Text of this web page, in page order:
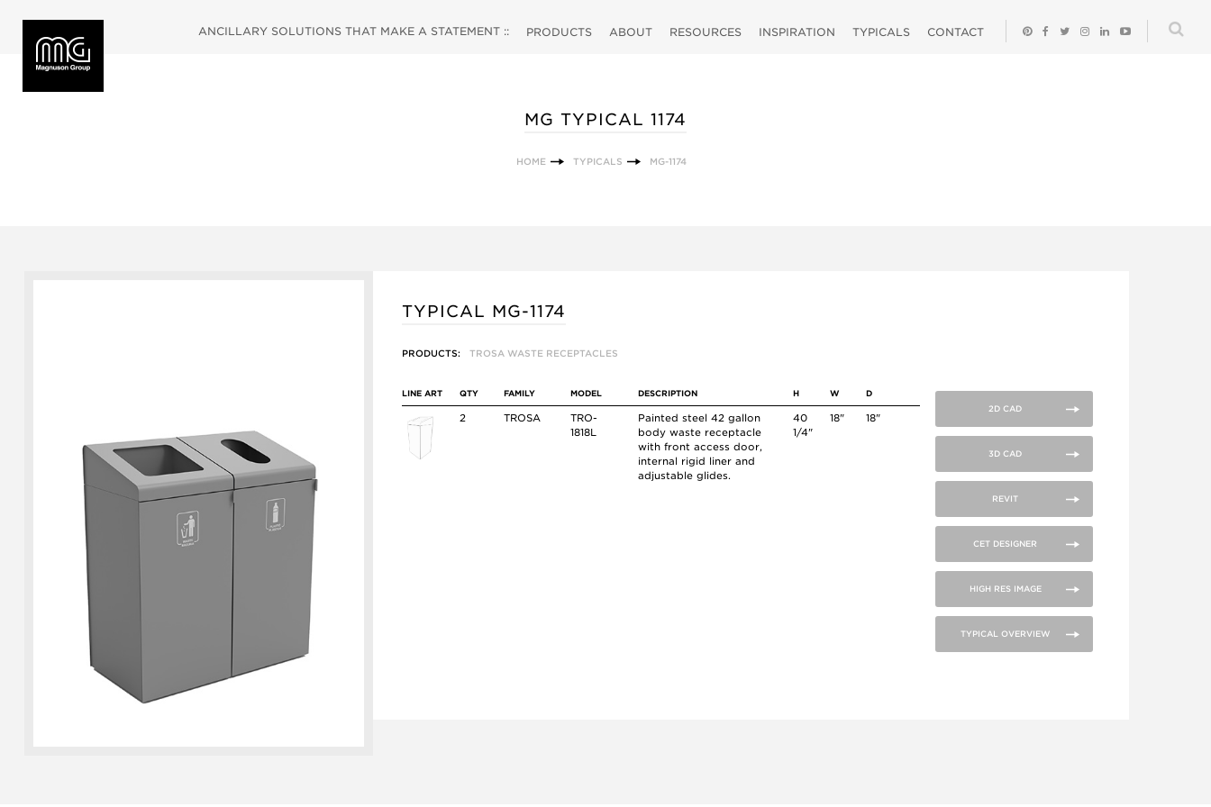
ANCILLARY SOLUTIONS THAT MAKE A STATEMENT :: PRODUCTS ABOUT RESOURCES INSPIRATION TYPICALS CONTACT
MG TYPICAL 1174
HOME TYPICALS MG-1174
TYPICAL MG-1174
PRODUCTS: TROSA WASTE RECEPTACLES
LINE ART QTY FAMILY MODEL DESCRIPTION H W D
2 TROSA
TRO-
1818L
Painted steel 42 gallon
body waste receptacle
with front access door,
internal rigid liner and
adjustable glides.
40
1/4"
18" 18"
2D CAD
3D CAD
REVIT
CET DESIGNER
HIGH RES IMAGE
TYPICAL OVERVIEW